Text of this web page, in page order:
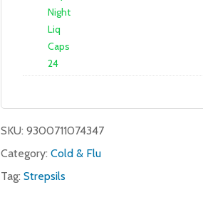
SKU: 9300711074347
Category: Cold & Flu
Tag: Strepsils